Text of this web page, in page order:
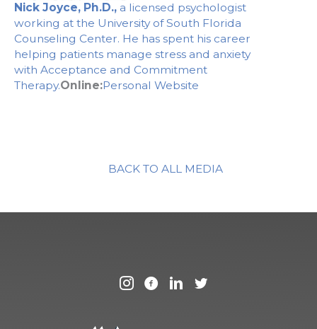
Nick Joyce, Ph.D., a licensed psychologist
working at the University of South Florida
Counseling Center. He has spent his career
helping patients manage stress and anxiety
with Acceptance and Commitment
Therapy.Online:Personal Website
BACK TO ALL MEDIA